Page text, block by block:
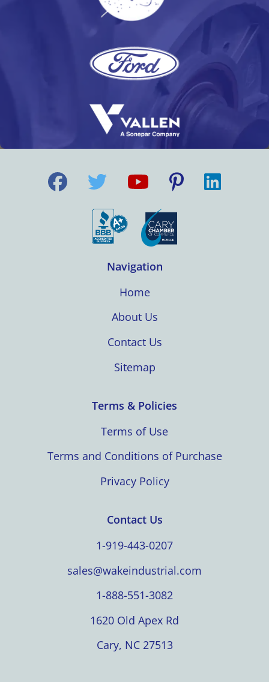
Navigation
Home
About Us
Contact Us
Sitemap
Terms & Policies
Terms of Use
Terms and Conditions of Purchase
Privacy Policy
Contact Us
1-919-443-0207
sales@wakeindustrial.com
1-888-551-3082
1620 Old Apex Rd
Cary, NC 27513